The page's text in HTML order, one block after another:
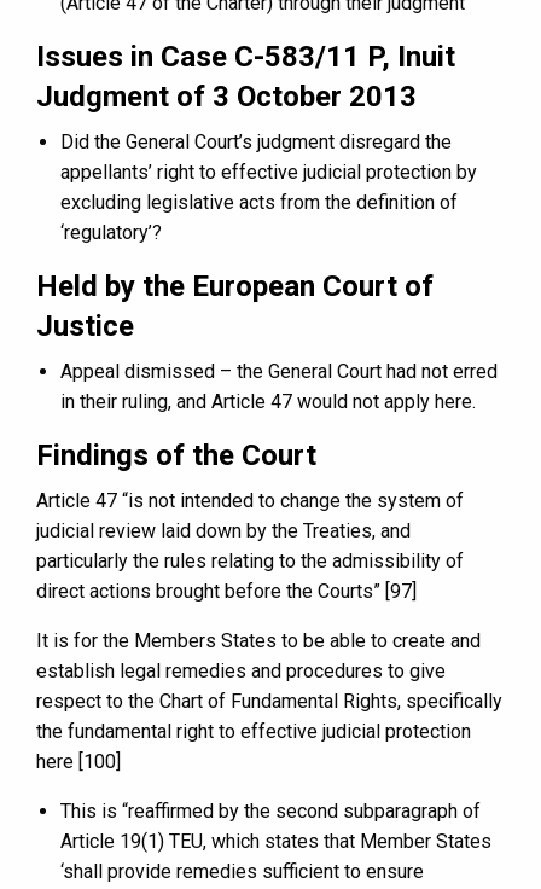
Issues in Case C-583/11 P, Inuit
Judgment of 3 October 2013
Did the General Court’s judgment disregard the
appellants’ right to effective judicial protection by
excluding legislative acts from the definition of
‘regulatory’?
Held by the European Court of
Justice
Appeal dismissed – the General Court had not erred
in their ruling, and Article 47 would not apply here.
Findings of the Court
Article 47 “is not intended to change the system of
judicial review laid down by the Treaties, and
particularly the rules relating to the admissibility of
direct actions brought before the Courts” [97]
It is for the Members States to be able to create and
establish legal remedies and procedures to give
respect to the Chart of Fundamental Rights, specifically
the fundamental right to effective judicial protection
here [100]
This is “reaffirmed by the second subparagraph of
Article 19(1) TEU, which states that Member States
‘shall provide remedies sufficient to ensure